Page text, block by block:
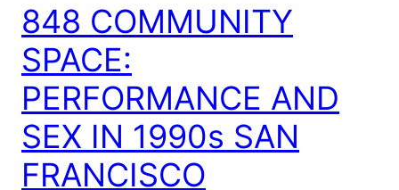
848 COMMUNITY
SPACE:
PERFORMANCE AND
SEX IN 1990s SAN
FRANCISCO